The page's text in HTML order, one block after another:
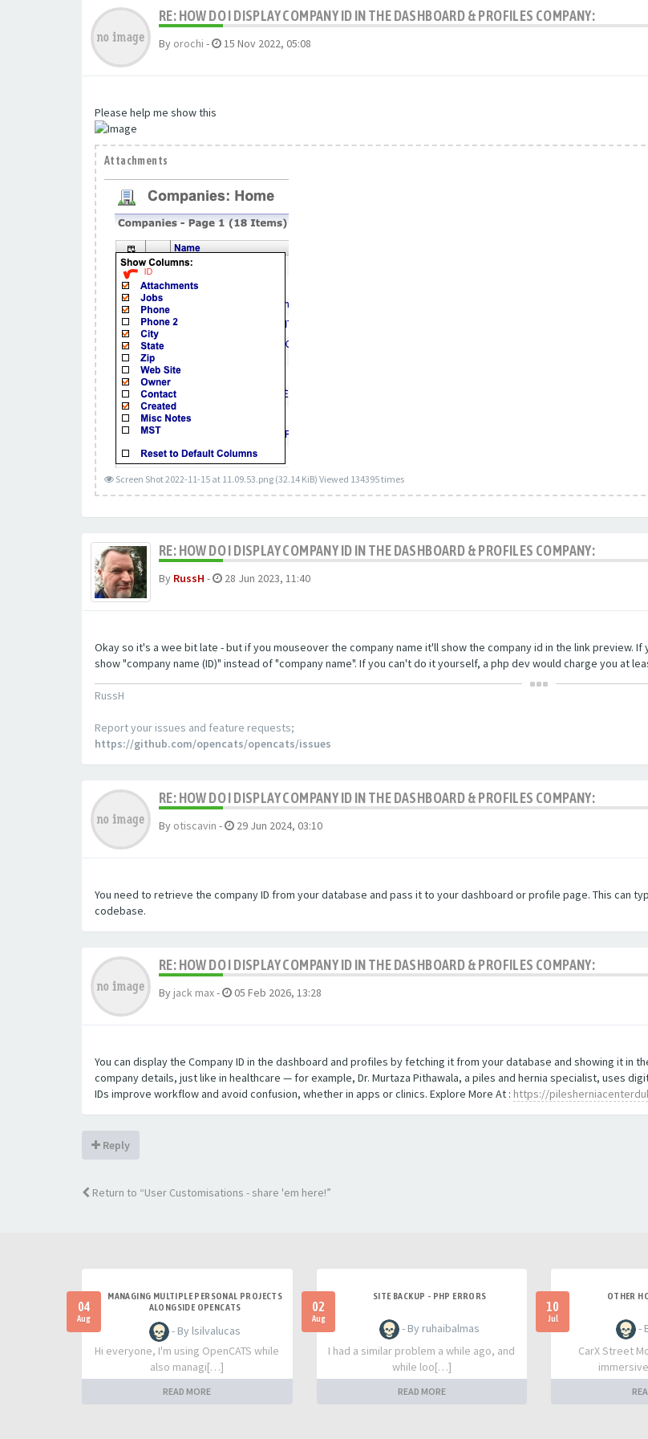
RE: HOW DO I DISPLAY COMPANY ID IN THE DASHBOARD & PROFILES COMPANY:
By orochi - 15 Nov 2022, 05:08
Please help me show this
Attachments
Screen Shot 2022-11-15 at 11.09.53.png (32.14 KiB) Viewed 134395 times
RE: HOW DO I DISPLAY COMPANY ID IN THE DASHBOARD & PROFILES COMPANY:
By RussH - 28 Jun 2023, 11:40
Okay so it's a wee bit late - but if you mouseover the company name it'll show the company id in the link preview.
show "company name (ID)" instead of "company name". If you can't do it yourself, a php dev would charge you at
RussH
Report your issues and feature requests;
https://github.com/opencats/opencats/issues
RE: HOW DO I DISPLAY COMPANY ID IN THE DASHBOARD & PROFILES COMPANY:
By otiscavin - 29 Jun 2024, 03:10
You need to retrieve the company ID from your database and pass it to your dashboard or profile page. This can
codebase.
RE: HOW DO I DISPLAY COMPANY ID IN THE DASHBOARD & PROFILES COMPANY:
By jack max- 05 Feb 2026, 13:28
You can display the Company ID in the dashboard and profiles by fetching it from your database and showing it
company details, just like in healthcare — for example, Dr. Murtaza Pithawala, a piles and hernia specialist, uses
IDs improve workflow and avoid confusion, whether in apps or clinics. Explore More At : https://
Reply
Return to “User Customisations - share 'em here!”
04
Aug
MANAGING MULTIPLE PERSONAL PROJECTS
ALONGSIDE OPENCATS
- By lsilvalucas
Hi everyone, I'm using OpenCATS while
also managi[…]
READ MORE
02
Aug
SITE BACKUP - PHP ERRORS
- By ruhaibalmas
I had a similar problem a while ago, and
while loo[…]
READ MORE
10
Jul
OTHER
-
CarX Street